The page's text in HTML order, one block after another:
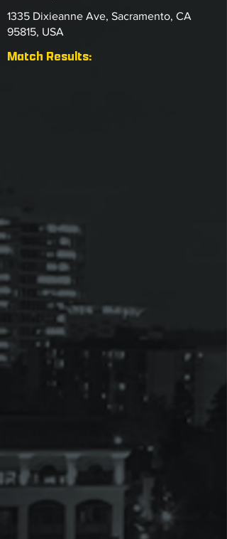
1335 Dixieanne Ave, Sacramento, CA
95815, USA
Match Results: